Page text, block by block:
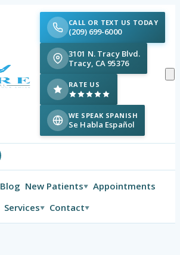
CALL OR TEXT US TODAY
(209) 699-6000
3101 N. Tracy Blvd.
Tracy, CA 95376
RATE US
WE SPEAK SPANISH
Se Habla Español
Blog New Patients▼
Appointments
Services▼ Contact▼